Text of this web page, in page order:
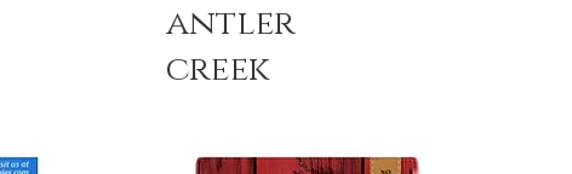
antler
creek